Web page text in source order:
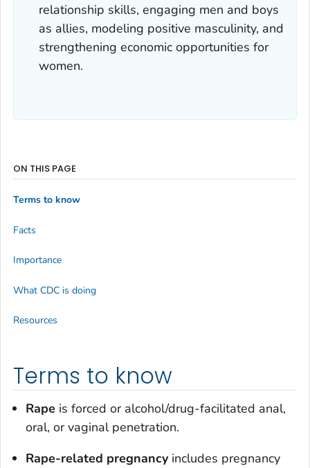
relationship skills, engaging men and boys
as allies, modeling positive masculinity, and
strengthening economic opportunities for
women.
Terms to know
Rape is forced or alcohol/drug-facilitated anal,
oral, or vaginal penetration.
Rape-related pregnancy includes pregnancy
ON THIS PAGE
Terms to know
Facts
Importance
What CDC is doing
Resources